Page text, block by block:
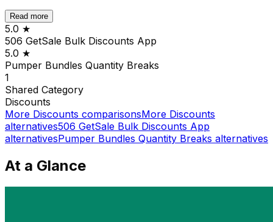
Read more
5.0 ★
506 GetSale Bulk Discounts App
5.0 ★
Pumper Bundles Quantity Breaks
1
Shared Category
Discounts
More Discounts comparisonsMore Discounts
alternatives506 GetSale Bulk Discounts App
alternativesPumper Bundles Quantity Breaks alternatives
At a Glance